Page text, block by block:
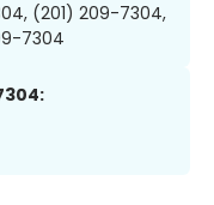
(201) 209-7304,
7304